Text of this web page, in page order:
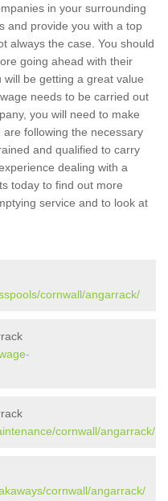
in your surrounding
and provide you with a top
always the case. You should
going ahead with their
be getting a great value
needs to be carried out
you will need to make
following the necessary
and qualified to carry
dealing with a
today to find out more
service and to look at
cornwall/angarrack/
cornwall/angarrack/
cornwall/angarrack/